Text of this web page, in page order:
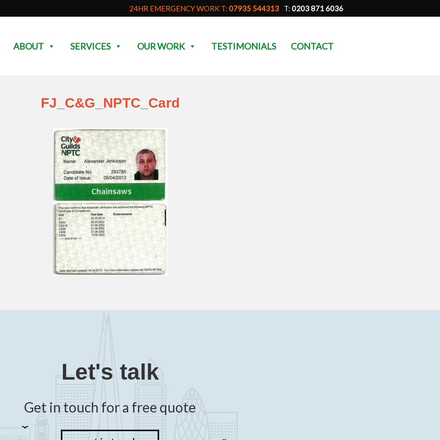
24HR EMERGENCY WORK T: 07935 544313 T: 0203 871 6036
ABOUT SERVICES OUR WORK TESTIMONIALS CONTACT
FJ_C&G_NPTC_Card
Let's talk
Get in touch for a free quote